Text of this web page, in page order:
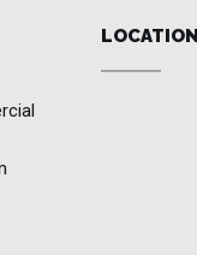
LOCATION